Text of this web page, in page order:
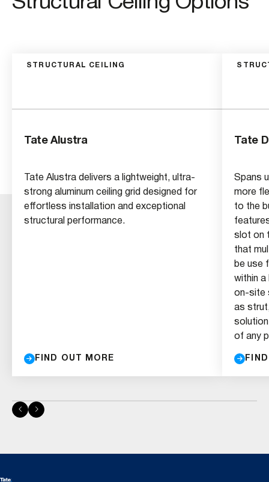
STRUCTURAL CEILING
Tate Alustra
Tate Alustra delivers a lightweight, ultra-
strong aluminum ceiling grid designed for
effortless installation and exceptional
structural performance.
FIND OUT MORE
Tate
Spans
more
to the
slot on
that
be use
within a
on-site
as
of any